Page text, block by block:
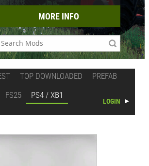
MORE INFO
TOP DOWNLOADED
PREFAB
FS25 PS4 / XB1
LOGIN